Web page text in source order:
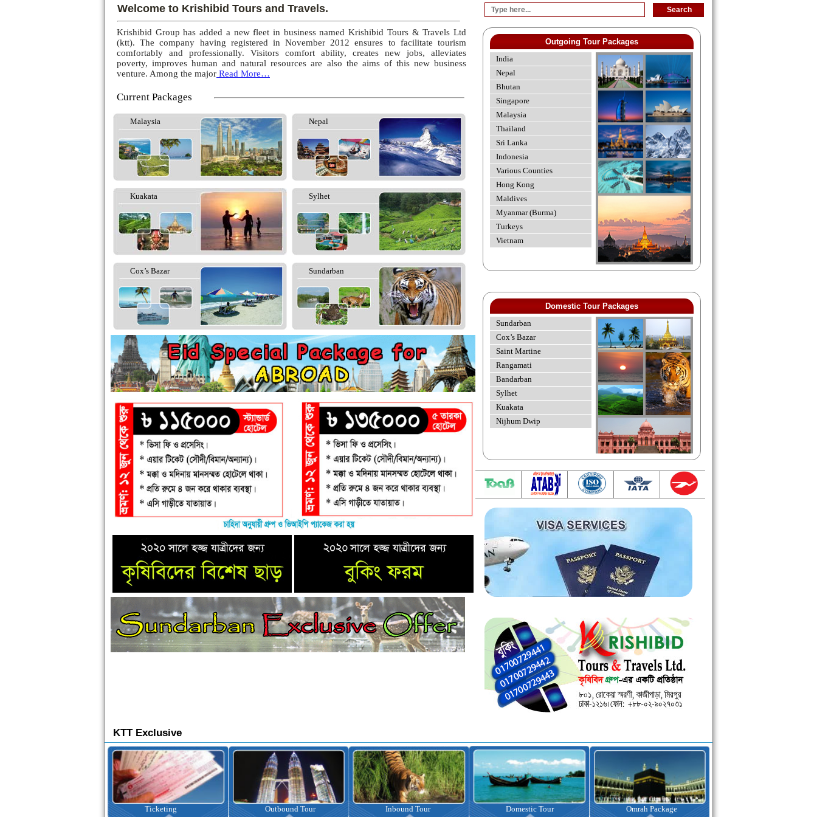
Welcome to Krishibid Tours and Travels.
Krishibid Group has added a new fleet in business named Krishibid Tours & Travels Ltd
(ktt). The company having registered in November 2012 ensures to facilitate tourism
comfortably and professionally. Visitors comfort ability, creates new jobs, alleviates
poverty, improves human and natural resources are also the aims of this new business
venture. Among the major Read More…
Current Packages
Malaysia Nepal
Kuakata Sylhet
Cox’s Bazar Sundarban
Outgoing Tour Packages
India
Nepal
Bhutan
Singapore
Malaysia
Thailand
Sri Lanka
Indonesia
Various Counties
Hong Kong
Maldives
Myanmar (Burma)
Turkeys
Vietnam
Domestic Tour Packages
Sundarban
Cox’s Bazar
Saint Martine
Rangamati
Bandarban
Sylhet
Kuakata
Nijhum Dwip
KTT Exclusive
Outbound Tour Inbound Tour Domestic Tour Omrah Package Visa Assistance